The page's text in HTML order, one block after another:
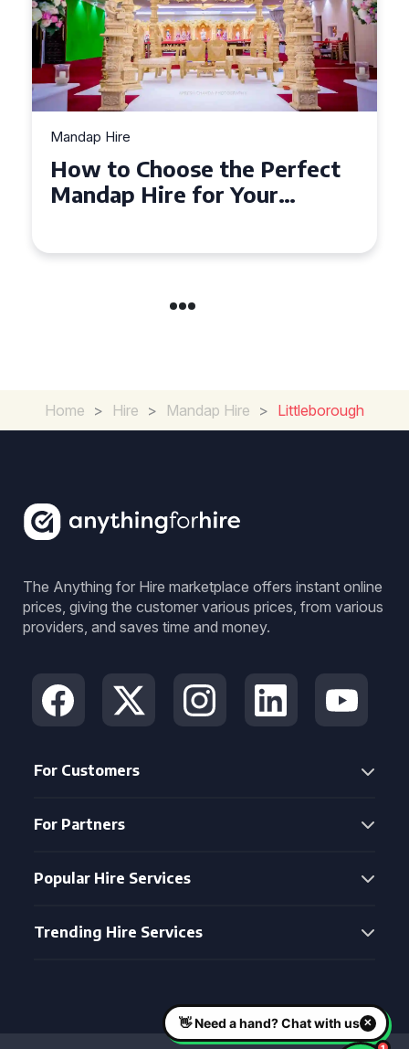
Mandap Hire
Top Tips for Mandap Hire:
Creating a Stunning
Home > Hire > Mandap Hire > Littleborough
The Anything for Hire marketplace offers instant online
prices, giving the customer various prices, from various
providers, and saves time and money.
For Customers
For Partners
Popular Hire Services
Trending Hire Services